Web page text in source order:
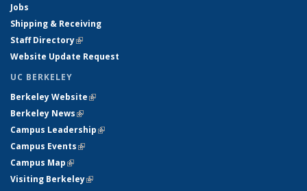
Jobs
Shipping & Receiving
Staff Directory(link is external)
Website Update Request
UC BERKELEY
Berkeley Website(link is external)
Berkeley News(link is external)
Campus Leadership(link is external)
Campus Events(link is external)
Campus Map(link is external)
Visiting Berkeley(link is external)